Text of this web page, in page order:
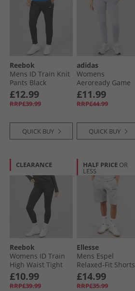
Reebok
Mens ID Train Knit
Pants Black
£12.99
RRP£39.99
QUICK BUY
adidas
Womens
Aeroready Game
And Go Tapered
Fleece Joggers Gloy
Grey/​White
£11.99
RRP£44.99
QUICK BUY
CLEARANCE
Reebok
Womens ID Train
High Waist Tight
Leggings Night
Black
£10.99
RRP£39.99
HALF PRICE OR
LESS
Ellesse
Mens Espel
Relaxed-Fit Shorts
Grey
£14.99
RRP£35.99